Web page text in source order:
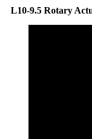
L10-9.5 Rotary